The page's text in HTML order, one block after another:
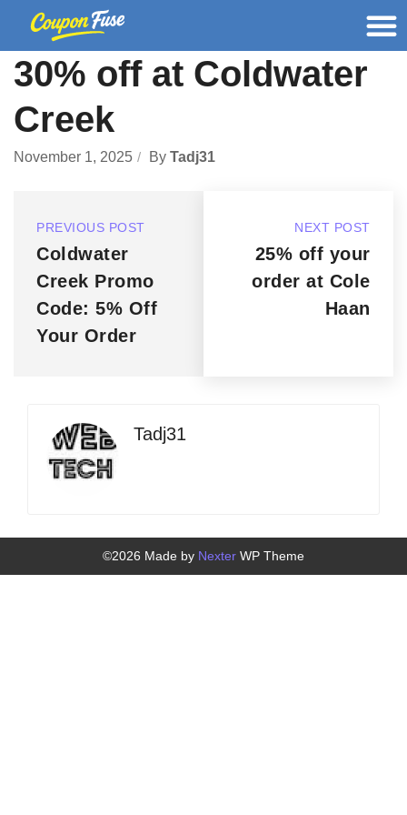
30% off at Coldwater
Creek
November 1, 2025 By Tadj31
PREVIOUS POST
Coldwater
Creek Promo
Code: 5% Off
Your Order
NEXT POST
25% off your
order at Cole
Haan
Tadj31
©2026 Made by Nexter WP Theme